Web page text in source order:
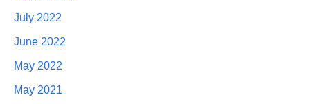
July 2022
June 2022
May 2022
May 2021